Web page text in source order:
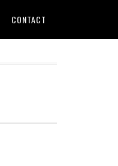
CONTACT